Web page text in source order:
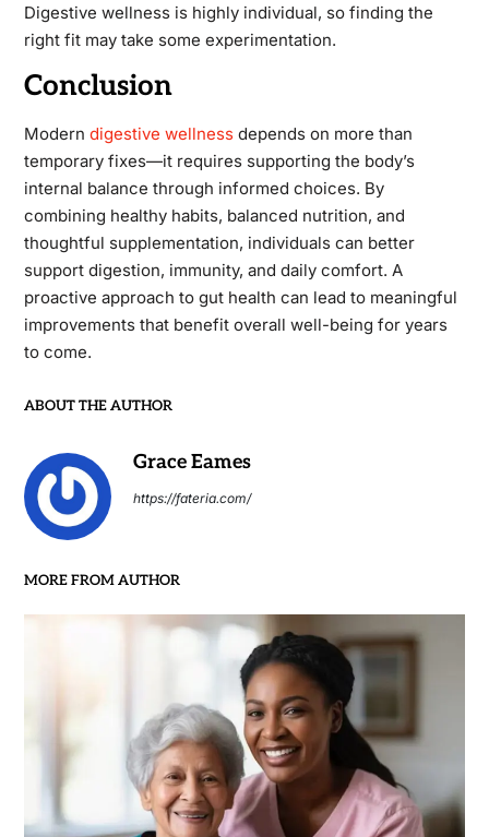
Digestive wellness is highly individual, so finding the
right fit may take some experimentation.
Conclusion
Modern digestive wellnessdepends on more than
temporary fixes—it requires supporting the body’s
internal balance through informed choices. By
combining healthy habits, balanced nutrition, and
thoughtful supplementation, individuals can better
support digestion, immunity, and daily comfort. A
proactive approach to gut health can lead to meaningful
improvements that benefit overall well-being for years
to come.
ABOUT THE AUTHOR
Grace Eames
https://fateria.com/
MORE FROM AUTHOR